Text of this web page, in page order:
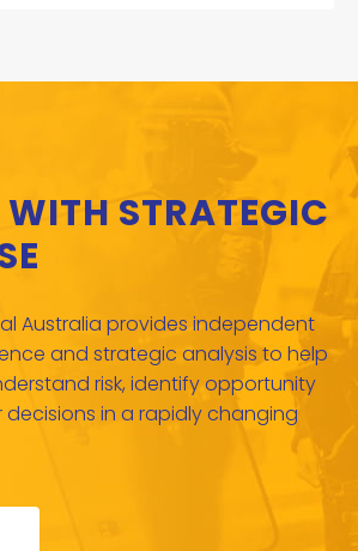
WITH STRATEGIC
Australia provides independent
and strategic analysis to help
risk, identify opportunity
in a rapidly changing